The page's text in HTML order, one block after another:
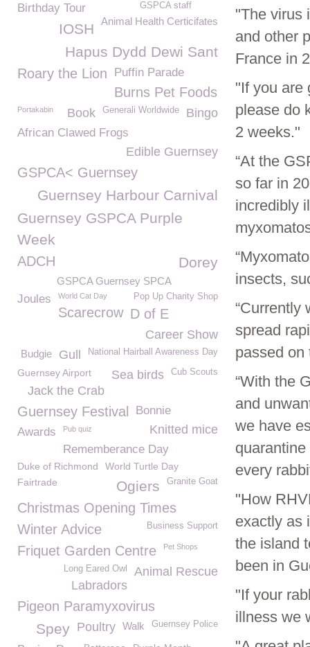
"The virus
and other
France in
"If you are
please do
2 weeks."
“At the
so far in
incredibly
insects,
“Currently
spread
passed on
“With the
and
we have
every
"How
exactly as
the island
been in
"If your
illness we
GSPCA staff
Birthday Tour
Animal Health Certicifates
IOSH
Hapus Dydd Dewi Sant
Roary the Lion Puffin Parade
Burns Pet Foods
Bingo
Generali Worldwide
Book
Portakabin
African Clawed Frogs
Edible Guernsey
GSPCA< Guernsey
Guernsey Harbour Carnival
Guernsey GSPCA Purple
Week
Dorey
ADCH
GSPCA Guernsey SPCA
Joules Pop Up Charity Shop
World Cat Day
Scarecrow D of E
Career Show
National Hairball Awareness Day
Gull
Budgie
Cub Scouts
Guernsey Airport
Sea birds
Jack the Crab
Guernsey Festival Bonnie
Knitted mice
Awards Pub quiz
Rememberance Day
Duke of Richmond World Turtle Day
Granite Goat
Fairtrade Ogiers
Christmas Opening Times
Business Support
Winter Advice
Friquet Garden Centre
Pet Shops
Animal Rescue
Long Eared Owl
Labradors
Pigeon Paramyxovirus
Guernsey Police
Walk
Poultry
Spey